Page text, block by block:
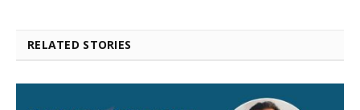
RELATED STORIES